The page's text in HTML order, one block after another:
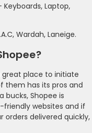
Laptop,
Wardah, Laneige.
place to initiate
them has its pros and
bucks, Shopee is
websites and if
orders delivered quickly,